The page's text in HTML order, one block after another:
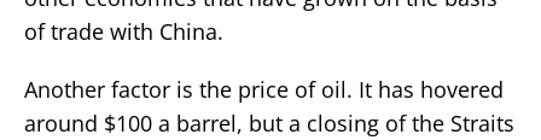
of trade with China.
Another factor is the price of oil. It has hovered
around $100 a barrel, but a closing of the Straits